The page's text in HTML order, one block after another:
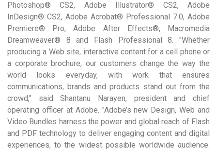
Photoshop® CS2, Adobe Illustrator® CS2, Adobe
InDesign® CS2, Adobe Acrobat® Professional 7.0, Adobe
Premiere® Pro, Adobe After Effects®, Macromedia
Dreamweaver® 8 and Flash Professional 8. "Whether
producing a Web site, interactive content for a cell phone or
a corporate brochure, our customers change the way the
world looks everyday, with work that ensures
communications, brands and products stand out from the
crowd," said Shantanu Narayen, president and chief
operating officer at Adobe. "Adobe’s new Design, Web and
Video Bundles harness the power and global reach of Flash
and PDF technology to deliver engaging content and digital
experiences, to the widest possible worldwide audience.